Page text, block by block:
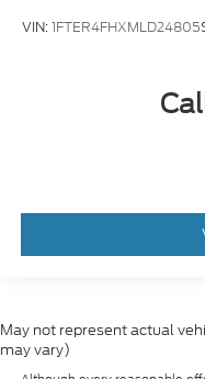
VIN:1FTER4FHXMLD24805
May not represent actual
may vary)